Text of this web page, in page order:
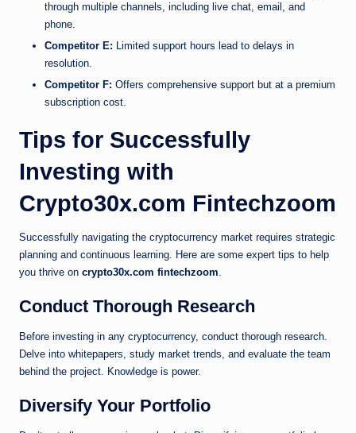
through multiple channels, including live chat, email, and
phone.
Competitor E: Limited support hours lead to delays in
resolution.
Competitor F: Offers comprehensive support but at a premium
subscription cost.
Tips for Successfully
Investing with
Crypto30x.com Fintechzoom
Successfully navigating the cryptocurrency market requires strategic
planning and continuous learning. Here are some expert tips to help
you thrive on crypto30x.com fintechzoom.
Conduct Thorough Research
Before investing in any cryptocurrency, conduct thorough research.
Delve into whitepapers, study market trends, and evaluate the team
behind the project. Knowledge is power.
Diversify Your Portfolio